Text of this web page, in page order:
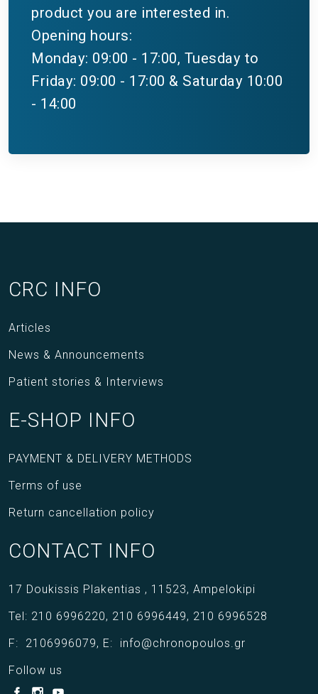
product you are interested in.
Opening hours:
Monday: 09:00 - 17:00, Tuesday to
Friday: 09:00 - 17:00 & Saturday 10:00
- 14:00
CRC INFO
Articles
News & Announcements
Patient stories & Interviews
E-SHOP INFO
PAYMENT & DELIVERY METHODS
Terms of use
Return cancellation policy
CONTACT INFO
17 Doukissis Plakentias , 11523, Ampelokipi
Tel: 210 6996220, 210 6996449, 210 6996528
F: 2106996079, E: info@chronopoulos.gr
Follow us